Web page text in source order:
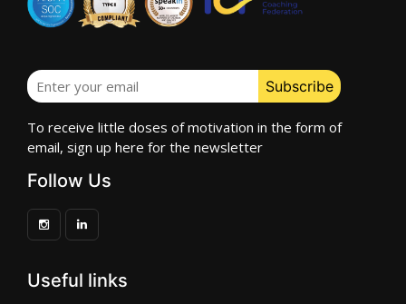
To receive little doses of motivation in the form of
email, sign up here for the newsletter
Follow Us
Useful links